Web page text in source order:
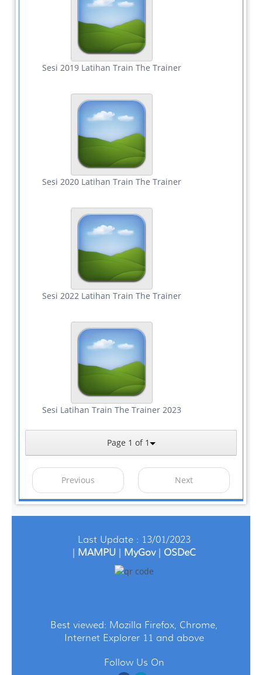
Sesi 2019 Latihan Train The Trainer
Sesi 2020 Latihan Train The Trainer
Sesi 2022 Latihan Train The Trainer
Sesi Latihan Train The Trainer 2023
Page 1 of 1
Previous Next
Last Update : 13/01/2023
| MAMPU | MyGov | OSDeC
Best viewed: Mozilla Firefox, Chrome,
Internet Explorer 11 and above
Follow Us On